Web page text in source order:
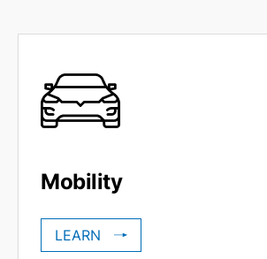
Mobility
LEARN